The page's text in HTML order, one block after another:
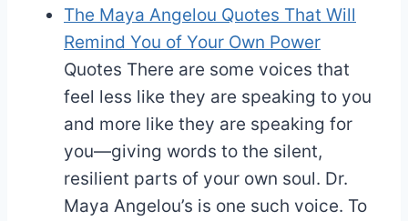
The Maya Angelou Quotes That Will
Remind You of Your Own Power
Quotes There are some voices that
feel less like they are speaking to you
and more like they are speaking for
you—giving words to the silent,
resilient parts of your own soul. Dr.
Maya Angelou’s is one such voice. To